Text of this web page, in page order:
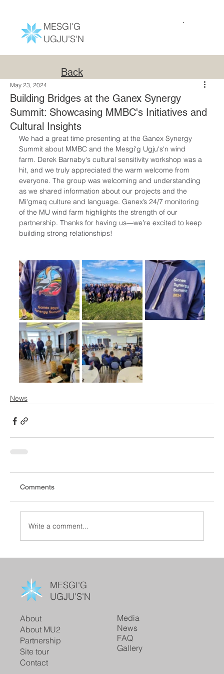
MESGI'G
UGJU'S'N
Back
Building Bridges at the Ganex Synergy
Summit: Showcasing MMBC's Initiatives and
Cultural Insights
May 23, 2024
We had a great time presenting at the Ganex Synergy
Summit about MMBC and the Mesgi'g Ugju's'n wind
farm. Derek Barnaby's cultural sensitivity workshop was a
hit, and we truly appreciated the warm welcome from
everyone. The group was welcoming and understanding
as we shared information about our projects and the
Mi'gmaq culture and language. Ganex’s 24/7 monitoring
of the MU wind farm highlights the strength of our
partnership. Thanks for having us—we’re excited to keep
building strong relationships!
News
Comments
Write a comment...
About
About MU2
Partnership
Site tour
Contact
Media
News
FAQ
Gallery
MESGI'G
UGJU'S'N